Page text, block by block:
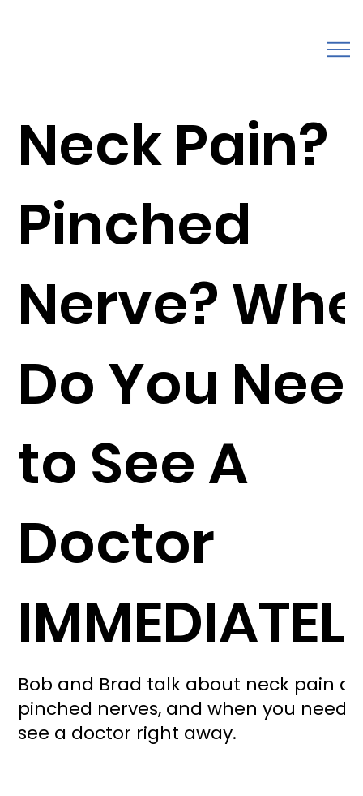
Bob and Brad talk about neck pain
pinched nerves, and when you need
see a doctor right away.
Neck Pain?
Pinched
Nerve?
Do You
to See A
Doctor